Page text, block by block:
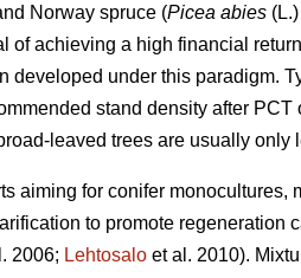
Norway spruce (Picea abies
of achieving a high financial
developed under this paradigm.
stand density after PCT
leaved trees are usually
aiming for conifer
to promote regeneration
2006; Lehtosalo et al. 2010).